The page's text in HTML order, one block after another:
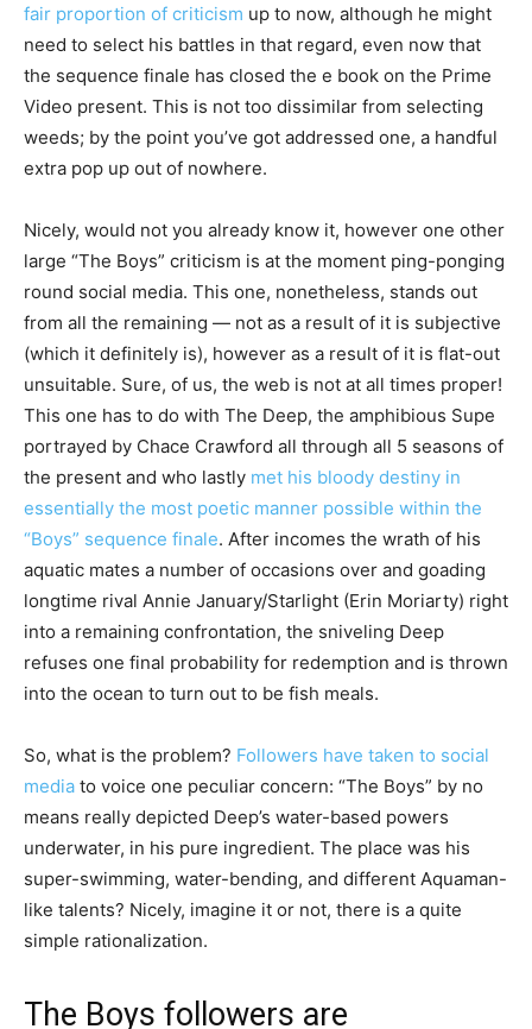
fair proportion of criticism up to now, although he might
need to select his battles in that regard, even now that
the sequence finale has closed the e book on the Prime
Video present. This is not too dissimilar from selecting
weeds; by the point you’ve got addressed one, a handful
extra pop up out of nowhere.
Nicely, would not you already know it, however one other
large “The Boys” criticism is at the moment ping-ponging
round social media. This one, nonetheless, stands out
from all the remaining — not as a result of it is subjective
(which it definitely is), however as a result of it is flat-out
unsuitable. Sure, of us, the web is not at all times proper!
This one has to do with The Deep, the amphibious Supe
portrayed by Chace Crawford all through all 5 seasons of
the present and who lastly met his bloody destiny in
essentially the most poetic manner possible within the
“Boys” sequence finale. After incomes the wrath of his
aquatic mates a number of occasions over and goading
longtime rival Annie January/Starlight (Erin Moriarty) right
into a remaining confrontation, the sniveling Deep
refuses one final probability for redemption and is thrown
into the ocean to turn out to be fish meals.
So, what is the problem? Followers have taken to social
media to voice one peculiar concern: “The Boys” by no
means really depicted Deep’s water-based powers
underwater, in his pure ingredient. The place was his
super-swimming, water-bending, and different Aquaman-
like talents? Nicely, imagine it or not, there is a quite
simple rationalization.
The Boys followers are